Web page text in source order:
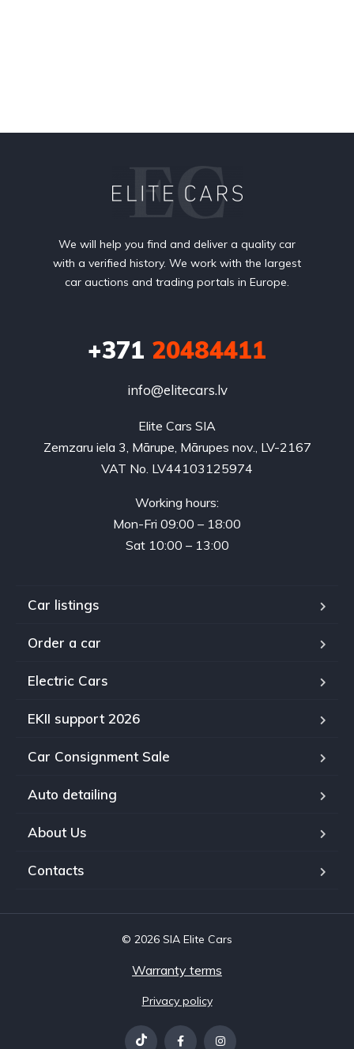
We will help you find and deliver a quality car
with a verified history. We work with the largest
car auctions and trading portals in Europe.
+371 20484411
info@elitecars.lv
Elite Cars SIA
Zemzaru iela 3, Mārupe, Mārupes nov., LV-2167
VAT No. LV44103125974
Working hours:
Mon-Fri 09:00 – 18:00
Sat 10:00 – 13:00
Car listings
Order a car
Electric Cars
EKII support 2026
Car Consignment Sale
Auto detailing
About Us
Contacts
© 2026 SIA Elite Cars
Warranty terms
Privacy policy